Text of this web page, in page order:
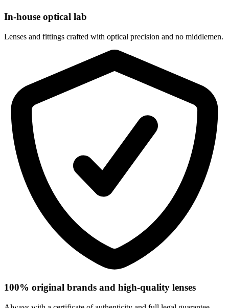
In-house optical lab
Lenses and fittings crafted with optical precision and no middlemen.
100% original brands and high-quality lenses